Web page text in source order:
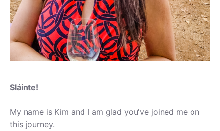
Sláinte!
My name is Kim and I am glad you've joined me on
this journey.